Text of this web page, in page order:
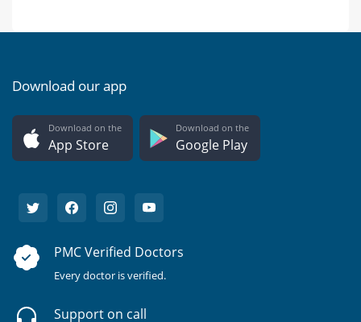
Download our app
Download on the
App Store
Download on the
Google Play
PMC Verified Doctors
Every doctor is verified.
Support on call